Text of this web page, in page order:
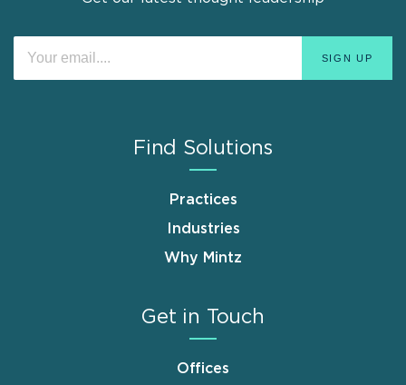
Find Solutions
Practices
Industries
Why Mintz
Get in Touch
Offices